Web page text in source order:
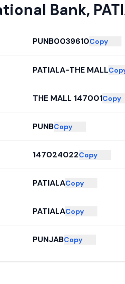
Bank,
PUNB0039610Copy
PATIALA-THE MALL
THE MALL 147001Copy
PUNBCopy
147024022Copy
PATIALACopy
PATIALACopy
PUNJABCopy